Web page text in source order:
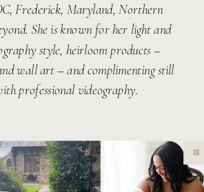
Frederick, Maryland, Northern
She is known for her light and
style, heirloom products –
wall art – and complimenting still
professional videography.